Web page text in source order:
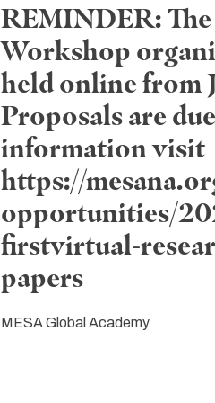
REMINDER:
Workshop
held online from
Proposals are
information visit
https://
opportunities/
firstvirtual-
papers
MESA Global Academy